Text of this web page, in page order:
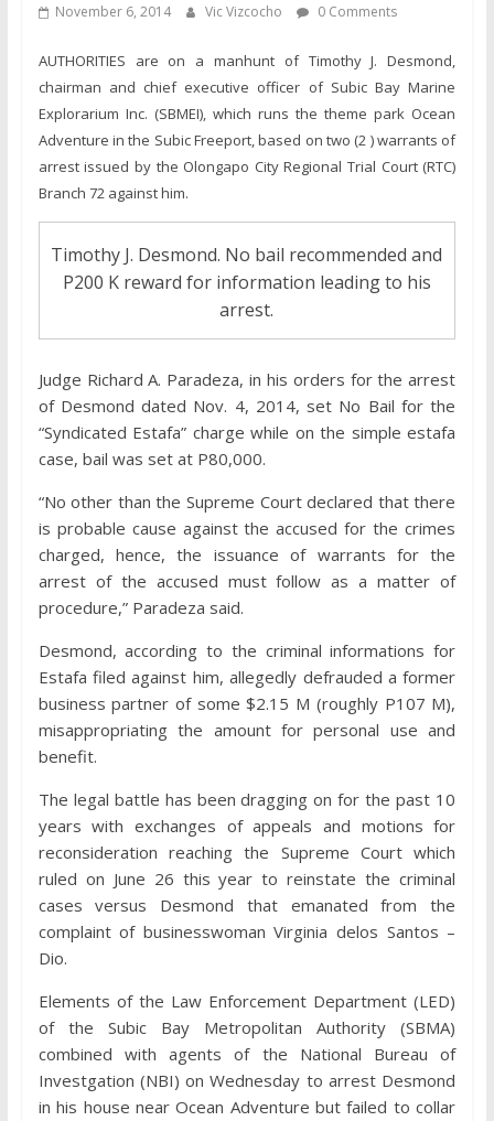
November 6, 2014 Vic Vizcocho 0 Comments
AUTHORITIES are on a manhunt of Timothy J. Desmond,
chairman and chief executive officer of Subic Bay Marine
Explorarium Inc. (SBMEI), which runs the theme park Ocean
Adventure in the Subic Freeport, based on two (2 ) warrants of
arrest issued by the Olongapo City Regional Trial Court (RTC)
Branch 72 against him.
Timothy J. Desmond. No bail recommended and
P200 K reward for information leading to his
arrest.
Judge Richard A. Paradeza, in his orders for the arrest
of Desmond dated Nov. 4, 2014, set No Bail for the
“Syndicated Estafa” charge while on the simple estafa
case, bail was set at P80,000.
“No other than the Supreme Court declared that there
is probable cause against the accused for the crimes
charged, hence, the issuance of warrants for the
arrest of the accused must follow as a matter of
procedure,” Paradeza said.
Desmond, according to the criminal informations for
Estafa filed against him, allegedly defrauded a former
business partner of some $2.15 M (roughly P107 M),
misappropriating the amount for personal use and
benefit.
The legal battle has been dragging on for the past 10
years with exchanges of appeals and motions for
reconsideration reaching the Supreme Court which
ruled on June 26 this year to reinstate the criminal
cases versus Desmond that emanated from the
complaint of businesswoman Virginia delos Santos –
Dio.
Elements of the Law Enforcement Department (LED)
of the Subic Bay Metropolitan Authority (SBMA)
combined with agents of the National Bureau of
Investgation (NBI) on Wednesday to arrest Desmond
in his house near Ocean Adventure but failed to collar